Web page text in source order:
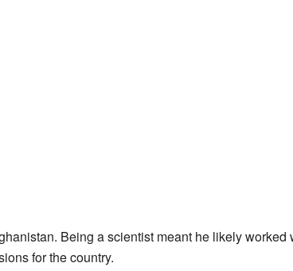
Being a scientist meant he likely worked
for the country.